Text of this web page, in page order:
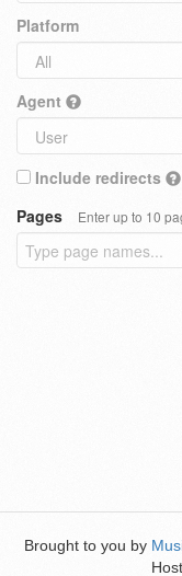
Platform
Agent
Include redirects
Pages
Enter up to 10
Brought to you by